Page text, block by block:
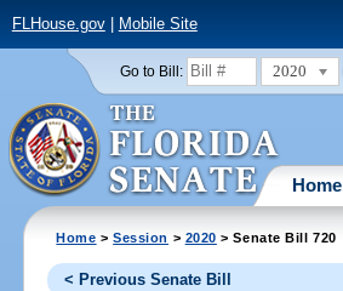
FLHouse.gov| Mobile Site
Go to Bill: 2020
Home
Home >Session > 2020 > Senate Bill 720
< Previous Senate Bill